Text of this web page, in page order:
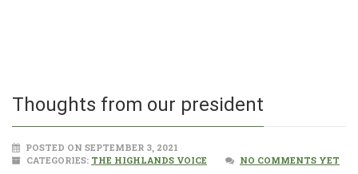
Thoughts from our president
POSTED ON SEPTEMBER 3, 2021
CATEGORIES: THE HIGHLANDS VOICE NO COMMENTS YET